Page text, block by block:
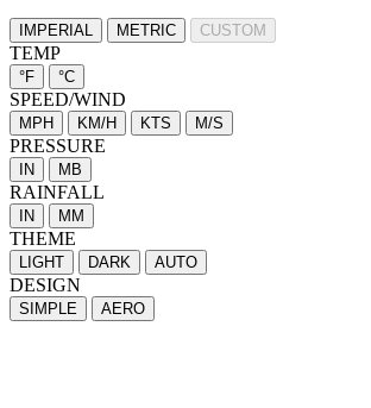
IMPERIAL METRIC CUSTOM
TEMP
°F °C
SPEED/WIND
MPH KM/H KTS M/S
PRESSURE
IN MB
RAINFALL
IN MM
THEME
LIGHT DARK AUTO
DESIGN
SIMPLE AERO